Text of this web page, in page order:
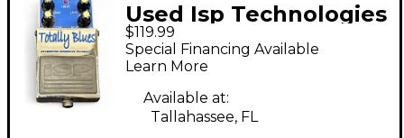
Used Isp Technologies
Totally blues Effect
Pedal
$119.99
Special Financing Available
Learn More
Available at:
Tallahassee, FL